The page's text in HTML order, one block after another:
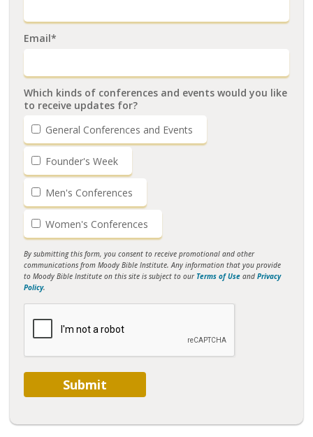
Email*
Which kinds of conferences and events would you like
to receive updates for?
General Conferences and Events
Founder's Week
Men's Conferences
Women's Conferences
By submitting this form, you consent to receive promotional and other
communications from Moody Bible Institute. Any information that you provide
to Moody Bible Institute on this site is subject to our Terms of Use and Privacy
Policy.
Submit